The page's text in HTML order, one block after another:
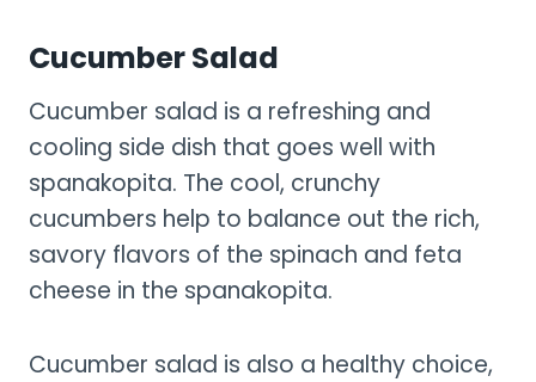
Cucumber Salad
Cucumber salad is a refreshing and
cooling side dish that goes well with
spanakopita. The cool, crunchy
cucumbers help to balance out the rich,
savory flavors of the spinach and feta
cheese in the spanakopita.
Cucumber salad is also a healthy choice,